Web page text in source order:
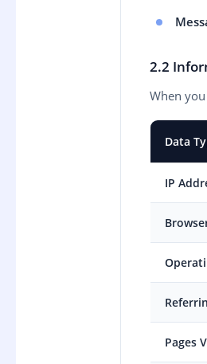
2.2
When
Data
IP
Pages